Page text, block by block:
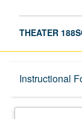
THEATER
Instructional
Description